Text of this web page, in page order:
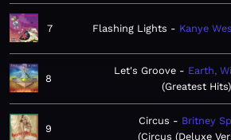
7 Flashing Lights Kanye
8
Let's Groove
Earth,
Greatest Hits
9
Circus
Britney
Circus (Deluxe